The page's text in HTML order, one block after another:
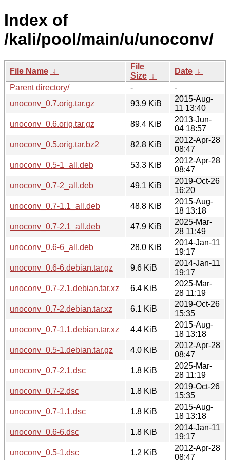
Index of
/kali/pool/main/u/unoconv/
File Name ↓
File
Size ↓
Date ↓
Parent directory/
-
-
unoconv_0.7.orig.tar.gz
93.9 KiB
2015-Aug-
11 13:40
unoconv_0.6.orig.tar.gz
89.4 KiB
2013-Jun-
04 18:57
unoconv_0.5.orig.tar.bz2
82.8 KiB
2012-Apr-28
08:47
unoconv_0.5-1_all.deb
53.3 KiB
2012-Apr-28
08:47
unoconv_0.7-2_all.deb
49.1 KiB
2019-Oct-26
16:20
unoconv_0.7-1.1_all.deb
48.8 KiB
2015-Aug-
18 13:18
unoconv_0.7-2.1_all.deb
47.9 KiB
2025-Mar-
28 11:49
unoconv_0.6-6_all.deb
28.0 KiB
2014-Jan-11
19:17
unoconv_0.6-6.debian.tar.gz
9.6 KiB
2014-Jan-11
19:17
unoconv_0.7-2.1.debian.tar.xz
6.4 KiB
2025-Mar-
28 11:19
unoconv_0.7-2.debian.tar.xz
6.1 KiB
2019-Oct-26
15:35
unoconv_0.7-1.1.debian.tar.xz
4.4 KiB
2015-Aug-
18 13:18
unoconv_0.5-1.debian.tar.gz
4.0 KiB
2012-Apr-28
08:47
unoconv_0.7-2.1.dsc
1.8 KiB
2025-Mar-
28 11:19
unoconv_0.7-2.dsc
1.8 KiB
2019-Oct-26
15:35
unoconv_0.7-1.1.dsc
1.8 KiB
2015-Aug-
18 13:18
unoconv_0.6-6.dsc
1.8 KiB
2014-Jan-11
19:17
unoconv_0.5-1.dsc
1.2 KiB
2012-Apr-28
08:47